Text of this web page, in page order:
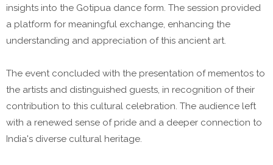
insights into the Gotipua dance form. The session provided
a platform for meaningful exchange, enhancing the
understanding and appreciation of this ancient art.
The event concluded with the presentation of mementos to
the artists and distinguished guests, in recognition of their
contribution to this cultural celebration. The audience left
with a renewed sense of pride and a deeper connection to
India's diverse cultural heritage.